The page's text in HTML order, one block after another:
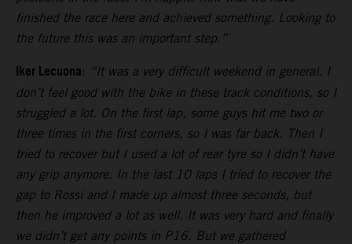
finished the race here and achieved something. Looking to
the future this was an important step.”
Iker Lecuona: “It was a very difficult weekend in general. I
don’t feel good with the bike in these track conditions, so I
struggled a lot. On the first lap, some guys hit me two or
three times in the first corners, so I was far back. Then I
tried to recover but I used a lot of rear tyre so I didn’t have
any grip anymore. In the last 10 laps I tried to recover the
gap to Rossi and I made up almost three seconds, but
then he improved a lot as well. It was very hard and finally
we didn’t get any points in P16. But we gathered